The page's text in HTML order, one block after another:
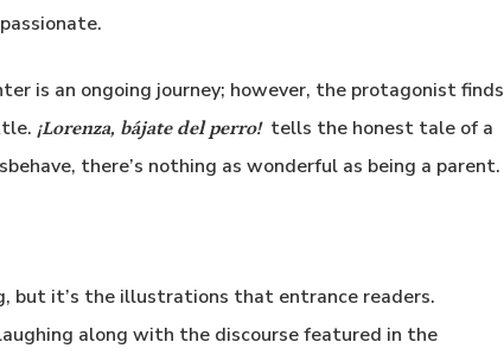
is an ongoing journey; however, the protagonist finds
¡Lorenza, bájate del perro! tells the honest tale of a
there’s nothing as wonderful as being a parent.
it’s the illustrations that entrance readers.
along with the discourse featured in the